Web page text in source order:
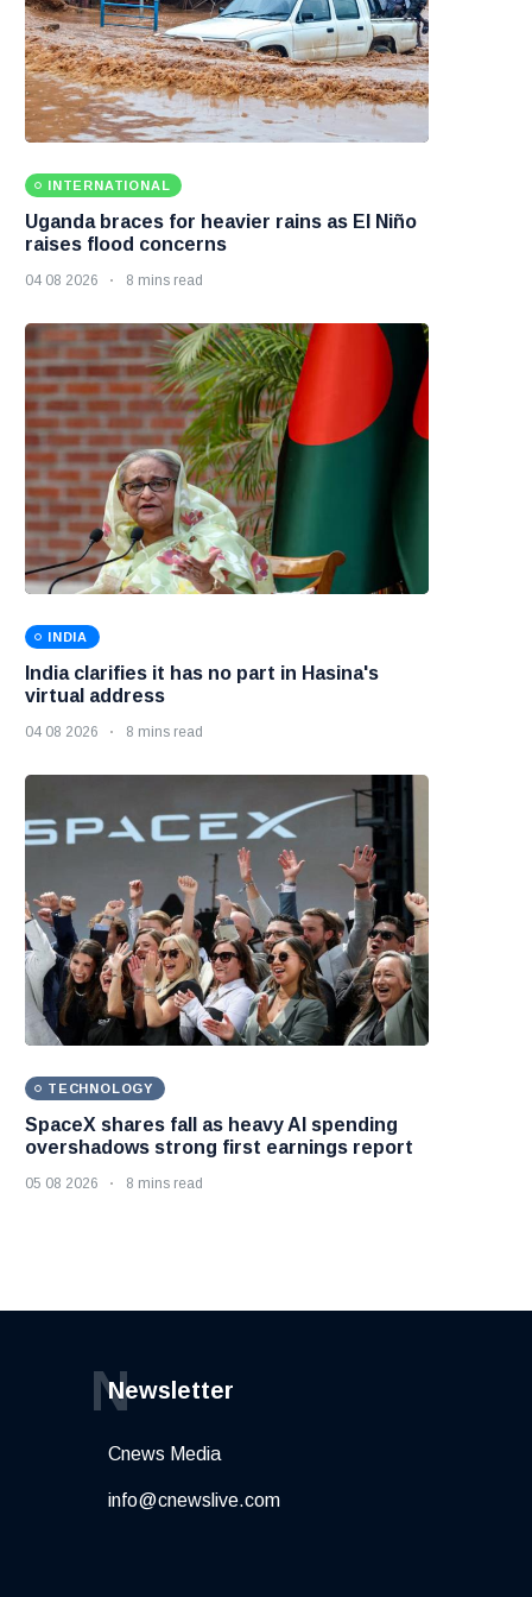
INTERNATIONAL
Uganda braces for heavier rains as El Niño
raises flood concerns
04 08 2026 8 mins read
INDIA
India clarifies it has no part in Hasina's
virtual address
04 08 2026 8 mins read
TECHNOLOGY
SpaceX shares fall as heavy AI spending
overshadows strong first earnings report
05 08 2026 8 mins read
Newsletter
N
Cnews Media
info@cnewslive.com